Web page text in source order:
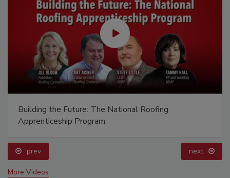
Building the Future: The National Roofing
Apprenticeship Program
prev next
More Videos